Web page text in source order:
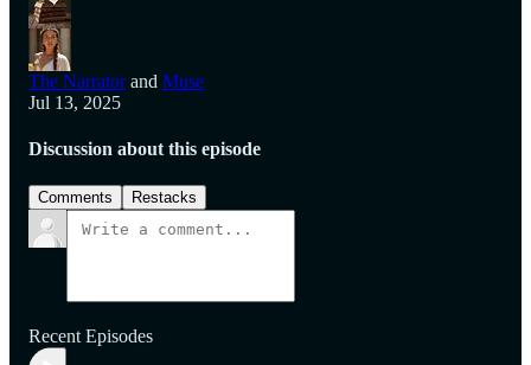
The Narratorand Muse
Jul 13, 2025
Discussion about this episode
Comments Restacks
Recent Episodes